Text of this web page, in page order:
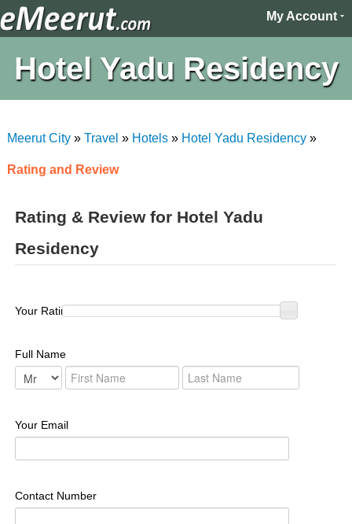
My Account
Hotel Yadu Residency
Meerut City» Travel » Hotels» Hotel Yadu Residency»
Rating and Review
Rating & Review for Hotel Yadu
Residency
Your Rating :
Full Name
Your Email
Contact Number